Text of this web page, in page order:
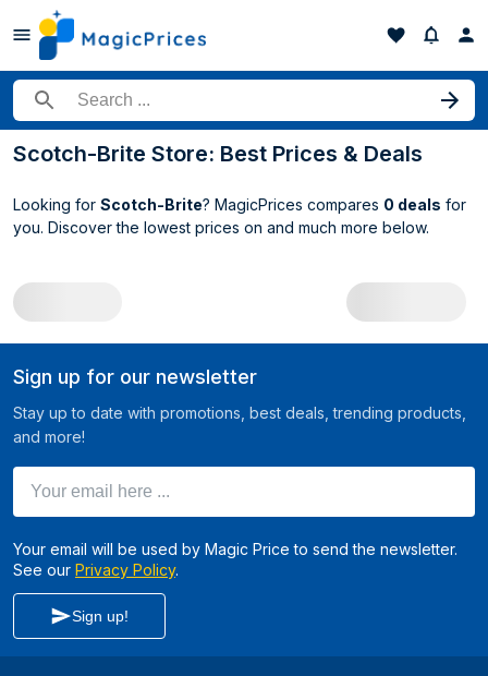
Search for a product
Scotch-Brite Store: Best Prices & Deals
Looking for Scotch-Brite? MagicPrices compares 0 deals for
you. Discover the lowest prices on and much more below.
All Scotch-Brite deals
Sign up for our newsletter
Stay up to date with promotions, best deals, trending products,
and more!
Your email will be used by Magic Price to send the newsletter.
See our Privacy Policy.
Sign up!